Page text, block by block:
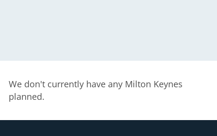
We don't currently have any Milton Keynes
planned.